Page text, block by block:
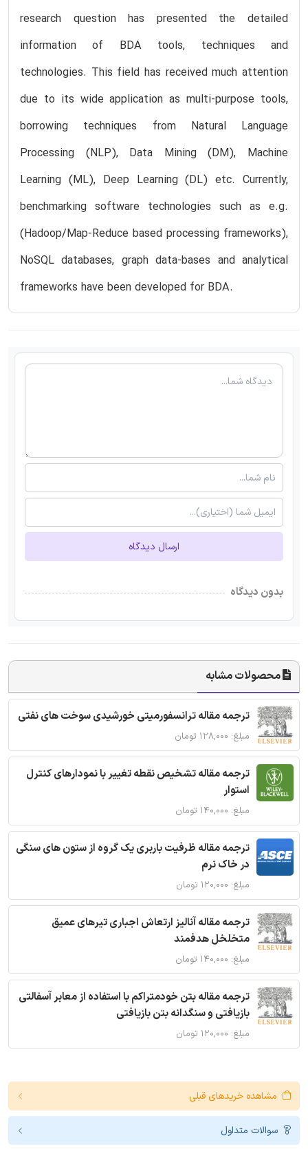
research question has presented the detailed
information of BDA tools, techniques and
technologies. This field has received much attention
due to its wide application as multi-purpose tools,
borrowing techniques from Natural Language
Processing (NLP), Data Mining (DM), Machine
Learning (ML), Deep Learning (DL) etc. Currently,
benchmarking software technologies such as e.g.
(Hadoop/Map-Reduce based processing frameworks),
NoSQL databases, graph data-bases and analytical
frameworks have been developed for BDA.
ارسال دیدگاه
بدون دیدگاه
محصولات مشابه
ترجمه مقاله ترانسفورمیتی خورشیدی سوخت های نفتی
مبلغ: ۱۲۸,۰۰۰ تومان
ترجمه مقاله تشخیص نقطه تغییر با نمودارهای کنترل
استوار
مبلغ: ۱۴۰,۰۰۰ تومان
ترجمه مقاله ظرفیت باربری یک گروه از ستون های سنگی
در خاک نرم
مبلغ: ۱۲۰,۰۰۰ تومان
ترجمه مقاله آنالیز ارتعاش اجباری تیرهای عمیق
متخلخل هدفمند
مبلغ: ۱۴۰,۰۰۰ تومان
ترجمه مقاله بتن خودمتراکم با استفاده از معابر آسفالتی
بازیافتی و سنگدانه بتن بازیافتی
مبلغ: ۱۲۰,۰۰۰ تومان
مشاهده خریدهای قبلی
سوالات متداول